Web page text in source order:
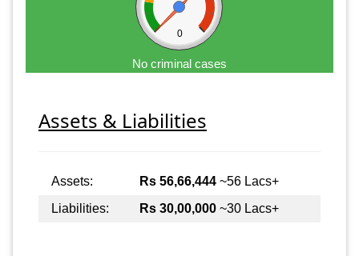
0
No criminal cases
Assets & Liabilities
Assets: Rs 56,66,444 ~56 Lacs+
Liabilities:
Rs 30,00,000 ~30 Lacs+